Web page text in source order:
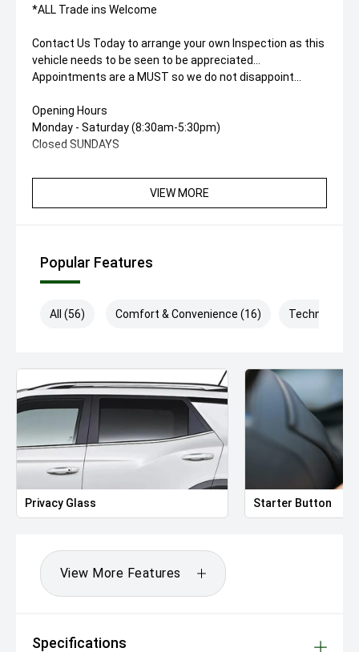
*ALL Trade ins Welcome
Contact Us Today to arrange your own Inspection as this
vehicle needs to be seen to be appreciated...
Appointments are a MUST so we do not disappoint...
Opening Hours
Monday - Saturday (8:30am-5:30pm)
Closed SUNDAYS
VIEW MORE
Popular Features
All (56) Comfort & Convenience (16) Technology
Privacy Glass Starter Button
View More Features
Specifications